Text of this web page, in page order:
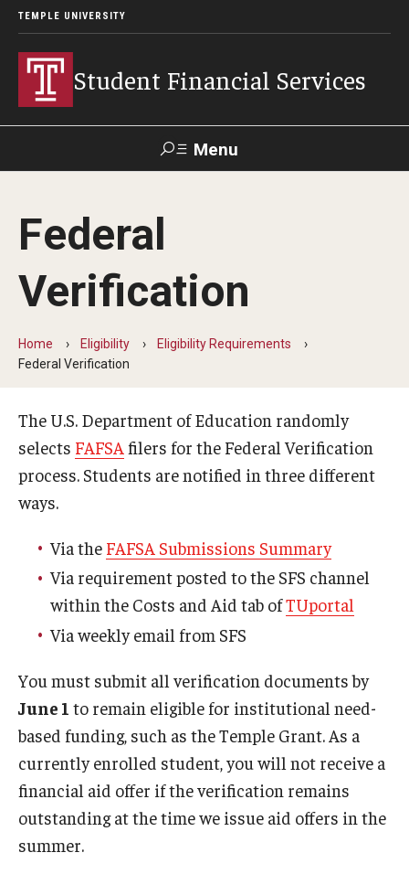
TEMPLE UNIVERSITY
Student Financial Services
Menu
Visit Apply
About
Appointments
Webinars
Apply
2026-27 FAFSA
First-year Undergraduate
First-time Undergraduate Transfer
Current Undergraduate
Reenrollment
International Students
Non-Matriculated Students
Federal
Verification
Home Eligibility
Eligibility Requirements
Federal Verification
The U.S. Department of Education randomly
selects FAFSA filers for the Federal Verification
process. Students are notified in three different
ways.
Via the FAFSA Submissions Summary
Via requirement posted to the SFS channel
within the Costs and Aid tab ofTUportal
Via weekly email from SFS
You must submit all verification documents by
June 1 to remain eligible for institutional need-
based funding, such as the Temple Grant. As a
currently enrolled student, you will not receive a
financial aid offer if the verification remains
outstanding at the time we issue aid offers in the
summer.